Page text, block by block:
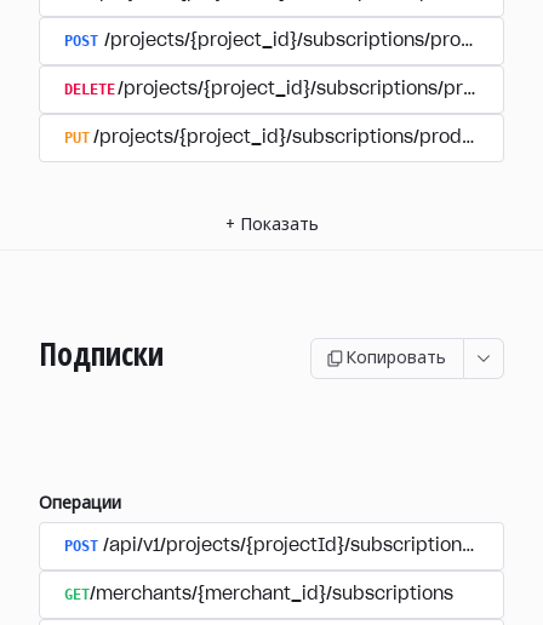
POST /projects/{project_id}/subscriptions/products
DELETE/projects/{project_id}/subscriptions/products/
PUT /projects/{project_id}/subscriptions/products/
+ Показать
Подписки Копировать
Операции
POST /api/v1/projects/{projectId}/subscriptions/
GET/merchants/{merchant_id}/subscriptions